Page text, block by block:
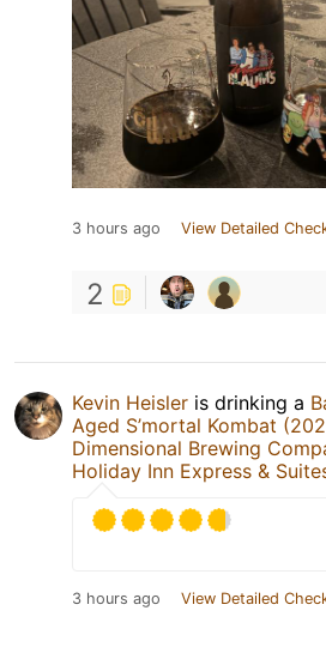
3 hours ago View Detailed
2
Kevin Heisler is drinking a
Aged S’mortal Kombat
Dimensional Brewing
Holiday Inn Express &
3 hours ago View Detailed